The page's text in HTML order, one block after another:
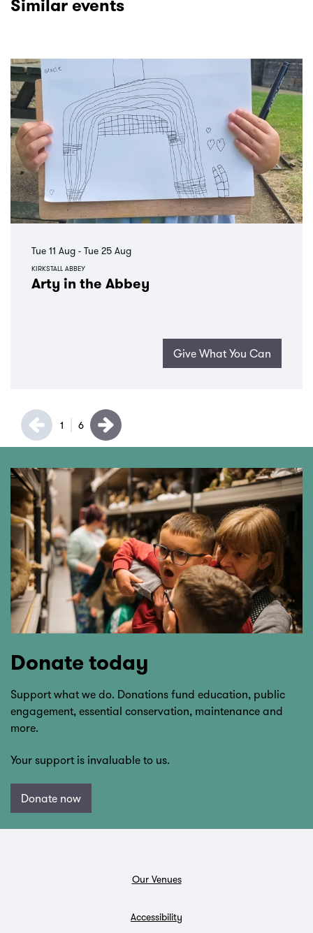
Similar events
Arty in the Abbey
KIRKSTALL ABBEY
Tue 11 Aug - Tue 25 Aug
Give What You Can
1 6
Donate today
Support what we do. Donations fund education, public
engagement, essential conservation, maintenance and
more.
Your support is invaluable to us.
Donate now
Our Venues
Accessibility